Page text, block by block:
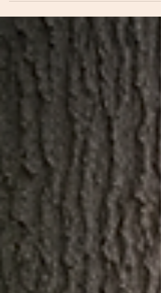
balancing human needs and environmental protection.
Why Responsible Tree Cutting Matters Trees provide
oxygen, store carbon, support wildlife, and stabilize
soil. Cutting trees without planning can lead to
loss of b